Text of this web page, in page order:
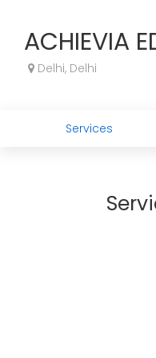
ACHIEVIA
Delhi, Delhi
Services